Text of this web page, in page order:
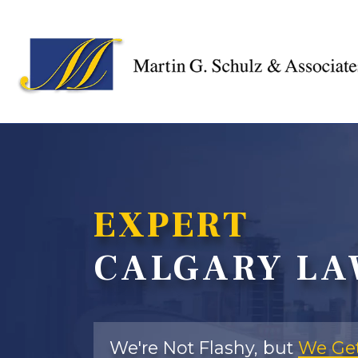
EXPERT
CALGARY
We're Not Flashy, but We